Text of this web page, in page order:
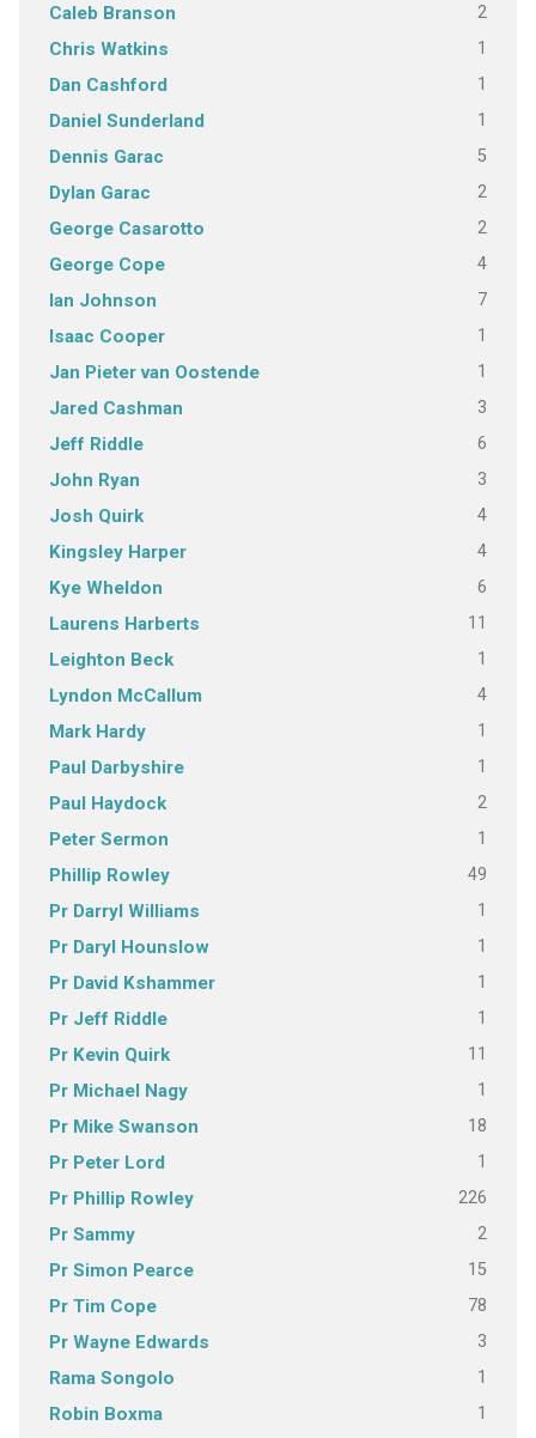
Caleb Branson 2
Chris Watkins 1
Dan Cashford 1
Daniel Sunderland 1
Dennis Garac 5
Dylan Garac 2
George Casarotto 2
George Cope 4
Ian Johnson 7
Isaac Cooper 1
Jan Pieter van Oostende 1
Jared Cashman 3
Jeff Riddle 6
John Ryan 3
Josh Quirk 4
Kingsley Harper 4
Kye Wheldon 6
Laurens Harberts 11
Leighton Beck 1
Lyndon McCallum 4
Mark Hardy 1
Paul Darbyshire 1
Paul Haydock 2
Peter Sermon 1
Phillip Rowley 49
Pr Darryl Williams 1
Pr Daryl Hounslow 1
Pr David Kshammer 1
Pr Jeff Riddle 1
Pr Kevin Quirk 11
Pr Michael Nagy 1
Pr Mike Swanson 18
Pr Peter Lord 1
Pr Phillip Rowley 226
Pr Sammy 2
Pr Simon Pearce 15
Pr Tim Cope 78
Pr Wayne Edwards 3
Rama Songolo 1
Robin Boxma 1